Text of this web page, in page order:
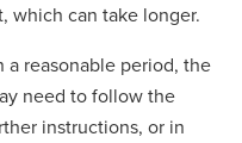
which can take longer.
reasonable period, the
need to follow the
instructions, or in